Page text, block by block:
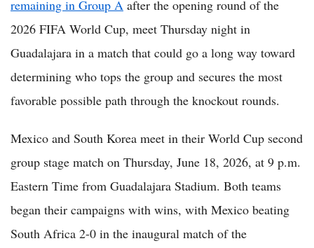
remaining in Group A after the opening round of the
2026 FIFA World Cup, meet Thursday night in
Guadalajara in a match that could go a long way toward
determining who tops the group and secures the most
favorable possible path through the knockout rounds.
Mexico and South Korea meet in their World Cup second
group stage match on Thursday, June 18, 2026, at 9 p.m.
Eastern Time from Guadalajara Stadium. Both teams
began their campaigns with wins, with Mexico beating
South Africa 2-0 in the inaugural match of the